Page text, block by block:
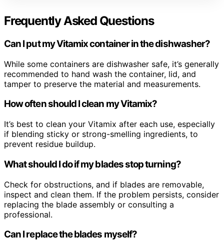
Frequently Asked Questions
Can I put my Vitamix container in the dishwasher?
While some containers are dishwasher safe, it’s generally
recommended to hand wash the container, lid, and
tamper to preserve the material and measurements.
How often should I clean my Vitamix?
It’s best to clean your Vitamix after each use, especially
if blending sticky or strong-smelling ingredients, to
prevent residue buildup.
What should I do if my blades stop turning?
Check for obstructions, and if blades are removable,
inspect and clean them. If the problem persists, consider
replacing the blade assembly or consulting a
professional.
Can I replace the blades myself?